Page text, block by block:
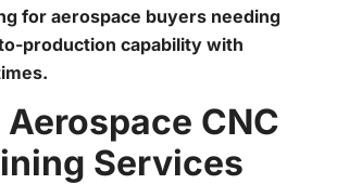
for aerospace buyers needing
production capability with
Aerospace CNC
Services